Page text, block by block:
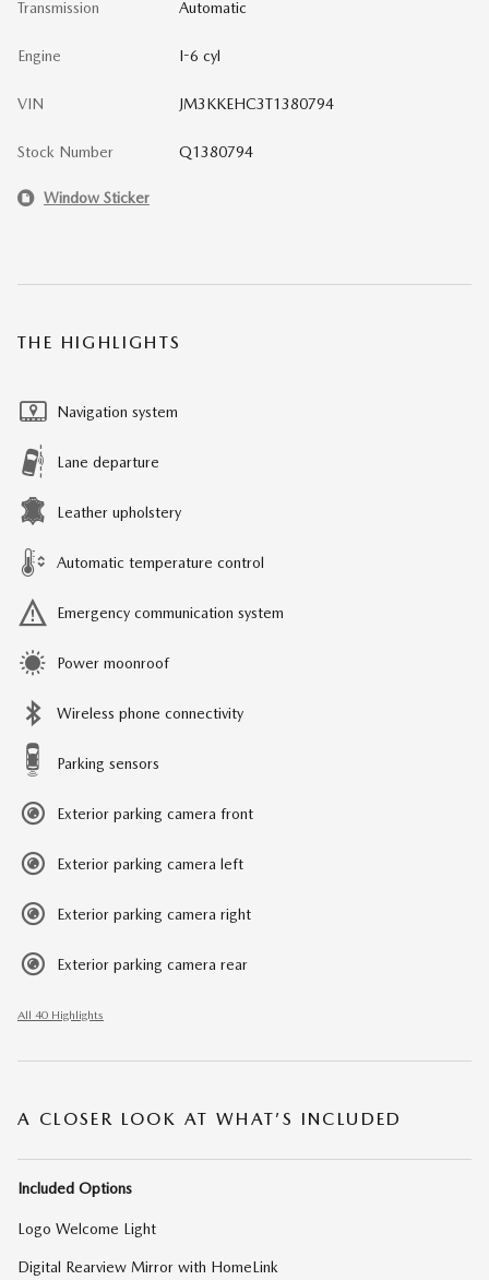
Transmission Automatic
Engine I-6 cyl
VIN JM3KKEHC3T1380794
Stock Number Q1380794
Window Sticker
THE HIGHLIGHTS
Navigation system
Lane departure
Leather upholstery
Automatic temperature control
Emergency communication system
Power moonroof
Wireless phone connectivity
Parking sensors
Exterior parking camera front
Exterior parking camera left
Exterior parking camera right
Exterior parking camera rear
All 40 Highlights
A CLOSER LOOK AT WHAT’S INCLUDED
Included Options
Logo Welcome Light
Digital Rearview Mirror with HomeLink